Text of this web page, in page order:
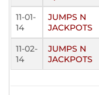
11-01-
14
JUMPS N
JACKPOTS
11-02-
14
JUMPS N
JACKPOTS